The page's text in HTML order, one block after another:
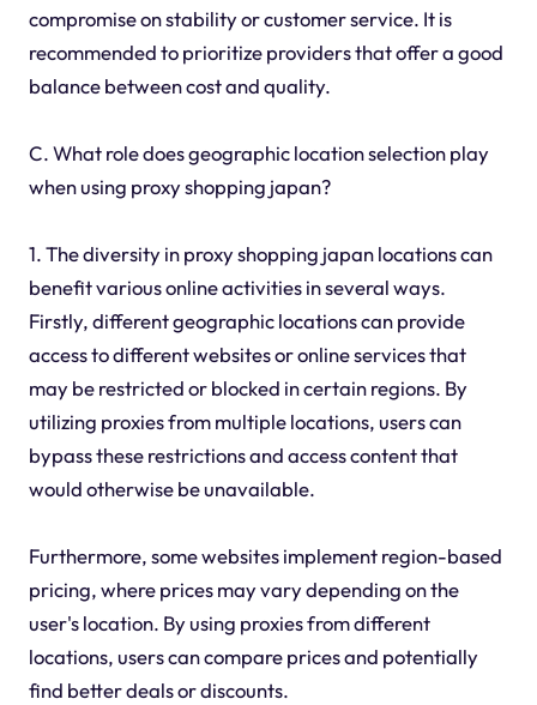
compromise on stability or customer service. It is
recommended to prioritize providers that offer a good
balance between cost and quality.
C. What role does geographic location selection play
when using proxy shopping japan?
1. The diversity in proxy shopping japan locations can
benefit various online activities in several ways.
Firstly, different geographic locations can provide
access to different websites or online services that
may be restricted or blocked in certain regions. By
utilizing proxies from multiple locations, users can
bypass these restrictions and access content that
would otherwise be unavailable.
Furthermore, some websites implement region-based
pricing, where prices may vary depending on the
user's location. By using proxies from different
locations, users can compare prices and potentially
find better deals or discounts.